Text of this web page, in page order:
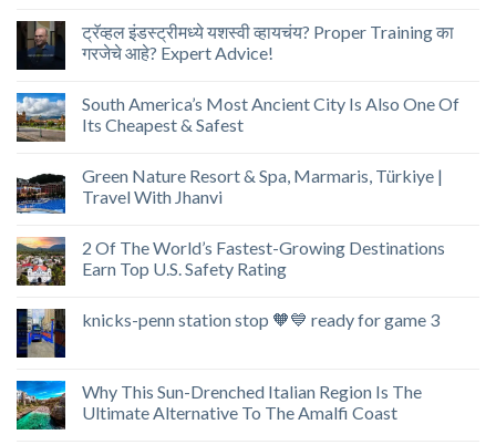
ट्रॅव्हल इंडस्ट्रीमध्ये यशस्वी व्हायचंय? Proper Training का
गरजेचे आहे? Expert Advice!
South America’s Most Ancient City Is Also One Of
Its Cheapest & Safest
Green Nature Resort & Spa, Marmaris, Türkiye |
Travel With Jhanvi
2 Of The World’s Fastest-Growing Destinations
Earn Top U.S. Safety Rating
knicks-penn station stop 🧡💙 ready for game 3
Why This Sun-Drenched Italian Region Is The
Ultimate Alternative To The Amalfi Coast